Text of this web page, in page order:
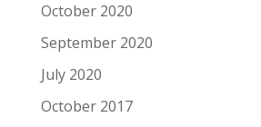
October 2020
September 2020
July 2020
October 2017